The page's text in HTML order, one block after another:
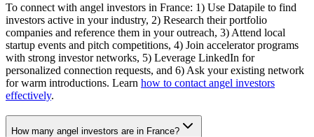
To connect with angel investors in France: 1) Use Datapile to find
investors active in your industry, 2) Research their portfolio
companies and reference them in your outreach, 3) Attend local
startup events and pitch competitions, 4) Join accelerator programs
with strong investor networks, 5) Leverage LinkedIn for
personalized connection requests, and 6) Ask your existing network
for warm introductions. Learn how to contact angel investors
effectively.
How many angel investors are in France?